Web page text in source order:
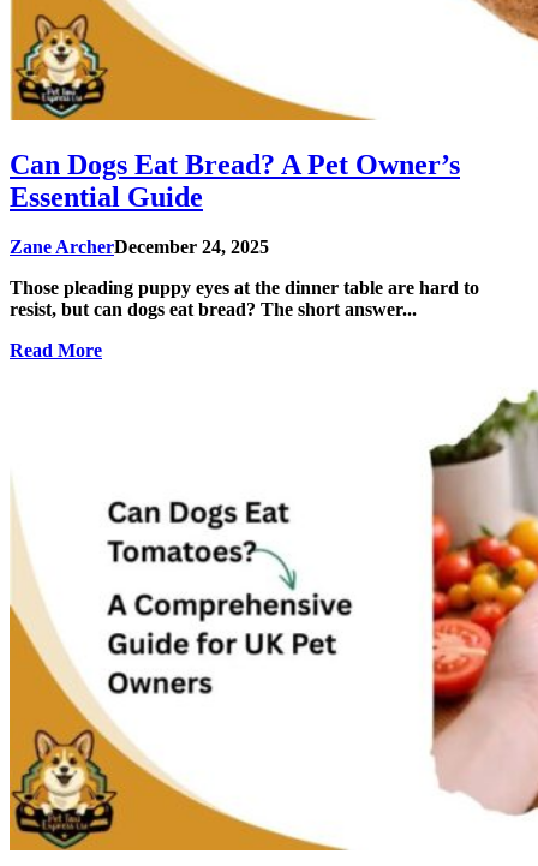
Can Dogs Eat Bread? A Pet Owner’s
Essential Guide
Zane ArcherDecember 24, 2025
Those pleading puppy eyes at the dinner table are hard to
resist, but can dogs eat bread? The short answer...
Read More